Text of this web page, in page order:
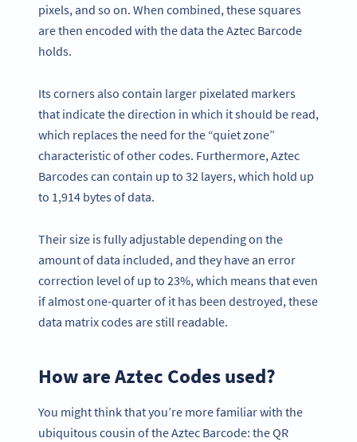
pixels, and so on. When combined, these squares
are then encoded with the data the Aztec Barcode
holds.
Its corners also contain larger pixelated markers
that indicate the direction in which it should be read,
which replaces the need for the “quiet zone”
characteristic of other codes. Furthermore, Aztec
Barcodes can contain up to 32 layers, which hold up
to 1,914 bytes of data.
Their size is fully adjustable depending on the
amount of data included, and they have an error
correction level of up to 23%, which means that even
if almost one-quarter of it has been destroyed, these
data matrix codes are still readable.
How are Aztec Codes used?
You might think that you’re more familiar with the
ubiquitous cousin of the Aztec Barcode: the QR